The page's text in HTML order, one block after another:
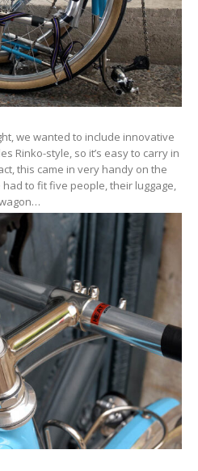
we wanted to include innovative
Rinko-style, so it’s easy to carry in
this came in very handy on the
had to fit five people, their luggage,